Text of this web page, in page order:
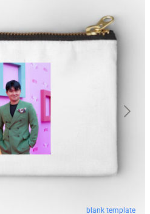
blank template